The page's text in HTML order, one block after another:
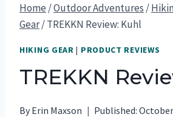
Home /Outdoor Adventures /
Gear/TREKKN Review: Kuhl
HIKING GEAR | PRODUCT REVIEWS
TREKKN
By Erin Maxson Published: